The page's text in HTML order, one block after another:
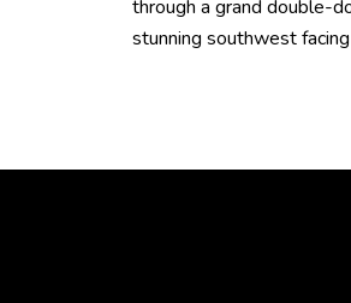
through a grand double-
stunning southwest